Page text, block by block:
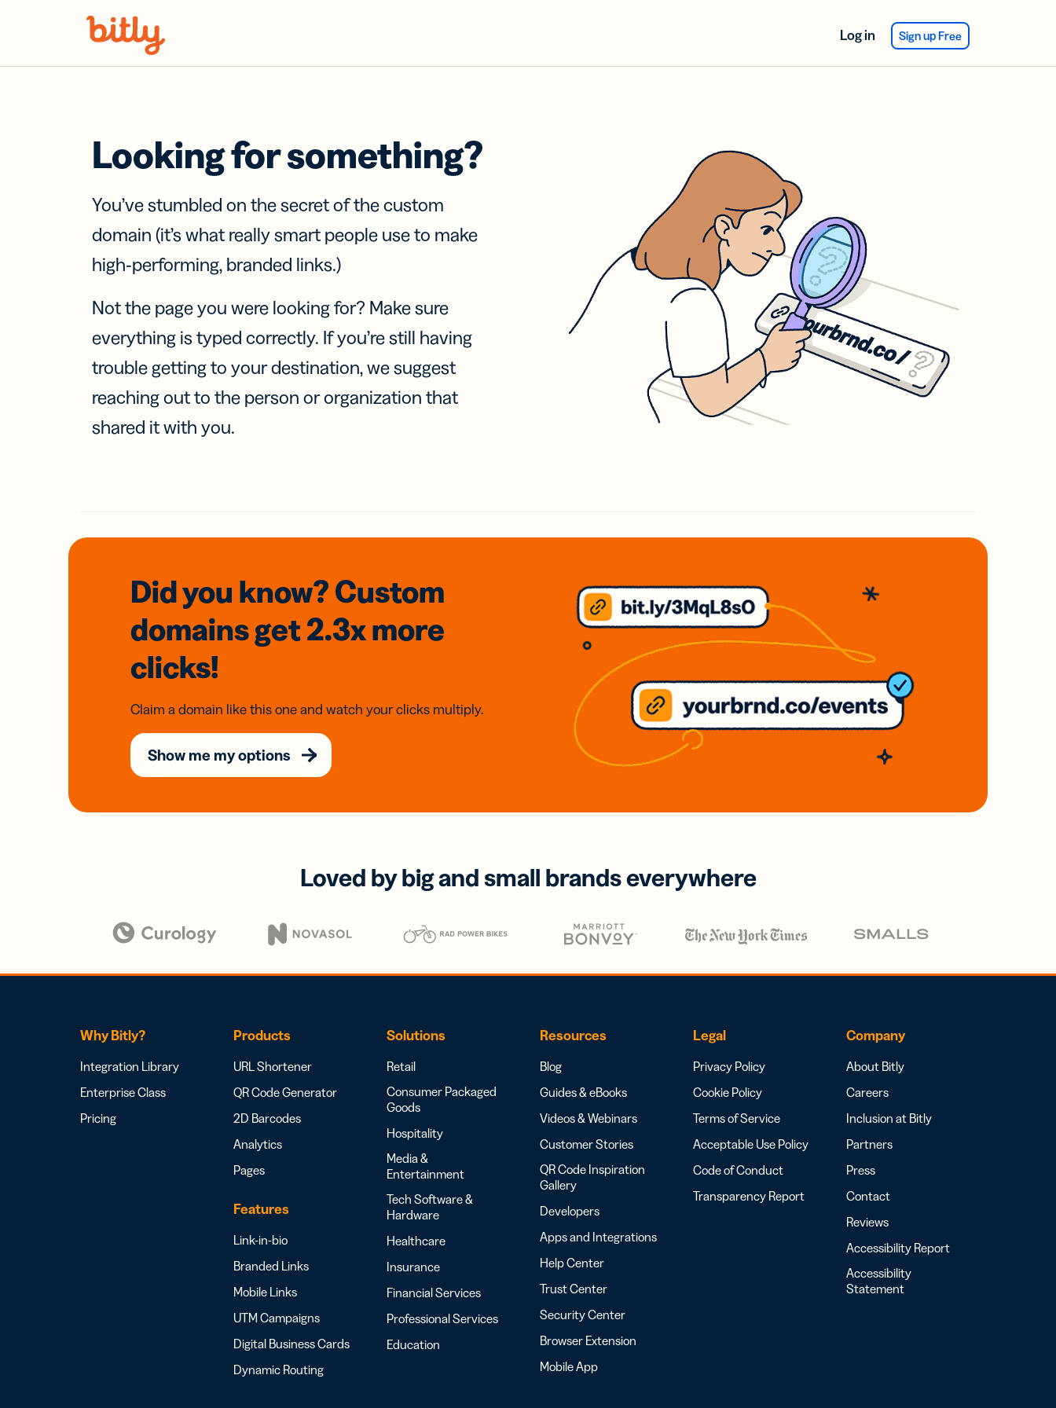
Log in Sign up Free
Looking for something?
You’ve stumbled on the secret of the custom
domain (it’s what really smart people use to make
high-performing, branded links.)
Not the page you were looking for? Make sure
everything is typed correctly. If you’re still having
trouble getting to your destination, we suggest
reaching out to the person or organization that
shared it with you.
Did you know? Custom
domainsget 2.3xmore
clicks!
Claim a domain like this one and watch your clicks multiply.
Show me my options
Loved by big and small brands everywhere
Why Bitly?
Integration Library
Enterprise Class
Pricing
Products
URL Shortener
QR Code Generator
2D Barcodes
Analytics
Pages
Features
Link-in-bio
Branded Links
Mobile Links
UTM Campaigns
Digital Business Cards
Dynamic Routing
Solutions
Retail
Consumer Packaged
Goods
Hospitality
Media &
Entertainment
Tech Software &
Hardware
Healthcare
Insurance
Financial Services
Professional Services
Education
Resources
Blog
Guides & eBooks
Videos & Webinars
Customer Stories
QR Code Inspiration
Gallery
Developers
Apps and Integrations
Help Center
Trust Center
Security Center
Browser Extension
Mobile App
Legal
Privacy Policy
Cookie Policy
Terms of Service
Acceptable Use Policy
Code of Conduct
Transparency Report
Company
About Bitly
Careers
Inclusion at Bitly
Partners
Press
Contact
Reviews
Accessibility Report
Accessibility
Statement